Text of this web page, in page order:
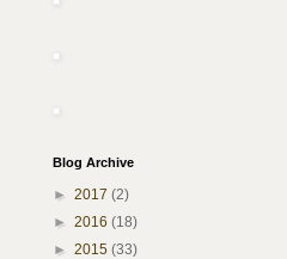
Blog Archive
► 2017 (2)
► 2016 (18)
► 2015 (33)